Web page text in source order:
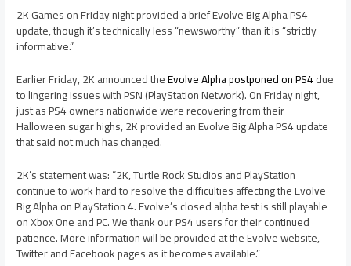
2K Games on Friday night provided a brief Evolve Big Alpha PS4
update, though it’s technically less “newsworthy” than it is “strictly
informative.”
Earlier Friday, 2K announced theEvolve Alpha postponed on PS4due
to lingering issues with PSN (PlayStation Network). On Friday night,
just as PS4 owners nationwide were recovering from their
Halloween sugar highs, 2K provided an Evolve Big Alpha PS4 update
that said not much has changed.
2K’s statement was: “2K, Turtle Rock Studios and PlayStation
continue to work hard to resolve the difficulties affecting the Evolve
Big Alpha on PlayStation 4. Evolve’s closed alpha test is still playable
on Xbox One and PC. We thank our PS4 users for their continued
patience. More information will be provided at the Evolve website,
Twitter and Facebook pages as it becomes available.”